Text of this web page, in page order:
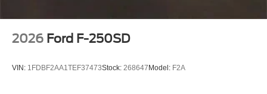
2026 Ford F-250SD
VIN: 1FDBF2AA1TEF37473Stock: 268647 Model: F2A